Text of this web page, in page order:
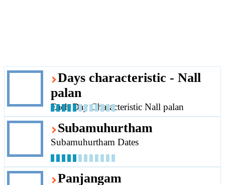
Days characteristic - Nall
palan
Each Day Characteristic Nall palan
Subamuhurtham
Subamuhurtham Dates
Panjangam